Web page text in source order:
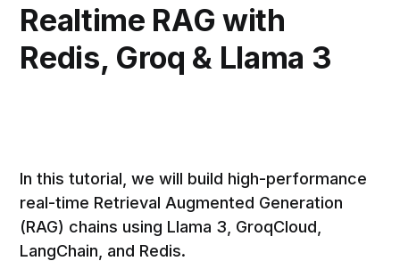
Realtime RAG with
Redis, Groq & Llama 3
In this tutorial, we will build high-performance
real-time Retrieval Augmented Generation
(RAG) chains using Llama 3, GroqCloud,
LangChain, and Redis.